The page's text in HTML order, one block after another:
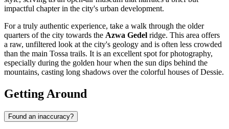
impactful chapter in the city's urban development.
For a truly authentic experience, take a walk through the older
quarters of the city towards the Azwa Gedel ridge. This area offers
a raw, unfiltered look at the city's geology and is often less crowded
than the main Tossa trails. It is an excellent spot for photography,
especially during the golden hour when the sun dips behind the
mountains, casting long shadows over the colorful houses of Dessie.
Getting Around
Found an inaccuracy?